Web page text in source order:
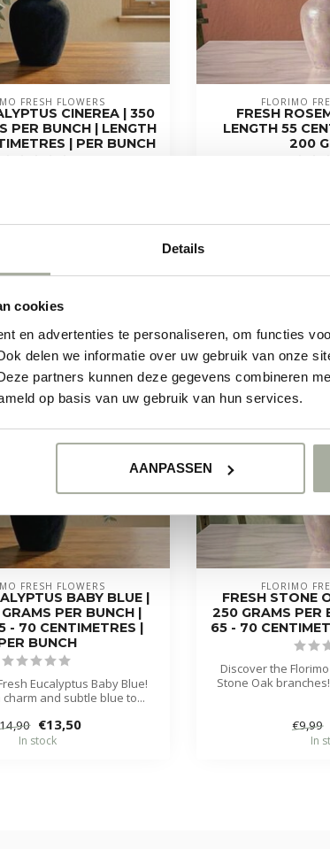
Details
cookies
en advertenties te personaliseren, om functies
delen we informatie over uw gebruik van onze
partners kunnen deze gegevens combineren
op basis van uw gebruik van hun services.
AANPASSEN
FRESH FLOWERS
CINEREA | 350
PER BUNCH | LENGTH
| PER BUNCH
FLORIMO
FRESH
LENGTH 55
200
FRESH FLOWERS
BABY BLUE |
PER BUNCH |
- 70 CENTIMETRES |
BUNCH
Eucalyptus Baby Blue!
and subtle blue to...
€13,50
In stock
-15%
FLORIMO
FRESH STONE
250 GRAMS PER
65 - 70
Discover the
Stone Oak
€9,99
In